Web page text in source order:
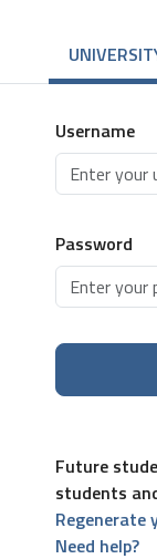
Username
Password
Future
students
Regenerate
Need help?